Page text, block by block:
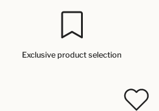
Exclusive product selection